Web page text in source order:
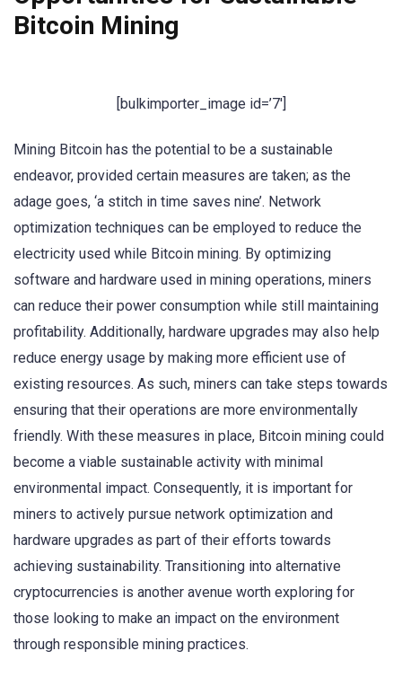
Bitcoin Mining
[bulkimporter_image id=’7′]
Mining Bitcoin has the potential to be a sustainable
endeavor, provided certain measures are taken; as the
adage goes, ‘a stitch in time saves nine’. Network
optimization techniques can be employed to reduce the
electricity used while Bitcoin mining. By optimizing
software and hardware used in mining operations, miners
can reduce their power consumption while still maintaining
profitability. Additionally, hardware upgrades may also help
reduce energy usage by making more efficient use of
existing resources. As such, miners can take steps towards
ensuring that their operations are more environmentally
friendly. With these measures in place, Bitcoin mining could
become a viable sustainable activity with minimal
environmental impact. Consequently, it is important for
miners to actively pursue network optimization and
hardware upgrades as part of their efforts towards
achieving sustainability. Transitioning into alternative
cryptocurrencies is another avenue worth exploring for
those looking to make an impact on the environment
through responsible mining practices.